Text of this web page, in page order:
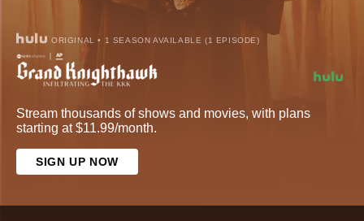
ORIGINAL • 1 SEASON AVAILABLE (1 EPISODE)
Stream thousands of shows and movies, with plans
starting at $11.99/month.
SIGN UP NOW